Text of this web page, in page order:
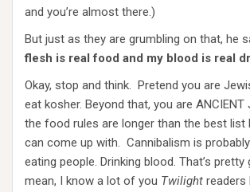
and you’re almost there.)
But just as they are grumbling on that, he
flesh is real food and my blood is real
Okay, stop and think. Pretend you are
eat kosher. Beyond that, you are ANCIENT
the food rules are longer than the best list
can come up with. Cannibalism is
eating people. Drinking blood. That’s
mean, I know a lot of you Twilight readers